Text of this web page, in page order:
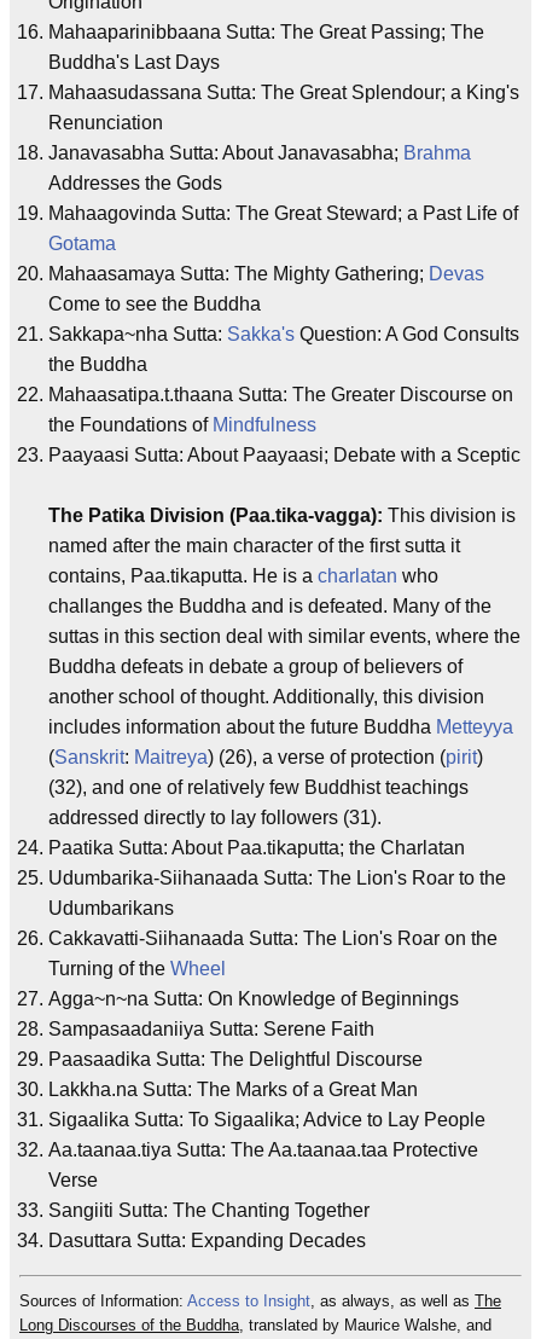
Mahaaparinibbaana Sutta: The Great Passing; The
Buddha's Last Days
Mahaasudassana Sutta: The Great Splendour; a King's
Renunciation
Janavasabha Sutta: About Janavasabha; Brahma
Addresses the Gods
Mahaagovinda Sutta: The Great Steward; a Past Life of
Gotama
Mahaasamaya Sutta: The Mighty Gathering; Devas
Come to see the Buddha
Sakkapa~nha Sutta: Sakka's Question: A God Consults
the Buddha
Mahaasatipa.t.thaana Sutta: The Greater Discourse on
the Foundations of Mindfulness
Paayaasi Sutta: About Paayaasi; Debate with a Sceptic
The Patika Division (Paa.tika-vagga): This division is
named after the main character of the first sutta it
contains, Paa.tikaputta. He is a charlatan who
challanges the Buddha and is defeated. Many of the
suttas in this section deal with similar events, where the
Buddha defeats in debate a group of believers of
another school of thought. Additionally, this division
includes information about the future Buddha Metteyya
(Sanskrit: Maitreya) (26), a verse of protection (pirit)
(32), and one of relatively few Buddhist teachings
addressed directly to lay followers (31).
Paatika Sutta: About Paa.tikaputta; the Charlatan
Udumbarika-Siihanaada Sutta: The Lion's Roar to the
Udumbarikans
Cakkavatti-Siihanaada Sutta: The Lion's Roar on the
Turning of the Wheel
Agga~n~na Sutta: On Knowledge of Beginnings
Sampasaadaniiya Sutta: Serene Faith
Paasaadika Sutta: The Delightful Discourse
Lakkha.na Sutta: The Marks of a Great Man
Sigaalika Sutta: To Sigaalika; Advice to Lay People
Aa.taanaa.tiya Sutta: The Aa.taanaa.taa Protective
Verse
Sangiiti Sutta: The Chanting Together
Dasuttara Sutta: Expanding Decades
Sources of Information: Access to Insight, as always, as well as The
Long Discourses of the Buddha, translated by Maurice Walshe, and